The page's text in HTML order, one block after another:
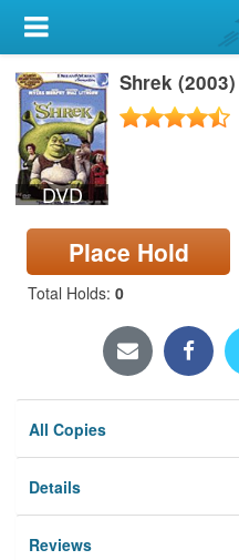
My Account
Library Card
Sign In
Search
Locations & Hours
Privacy
DVD
Shrek (2003)
Place Hold
Total Holds: 0
All Copies
Details
Reviews